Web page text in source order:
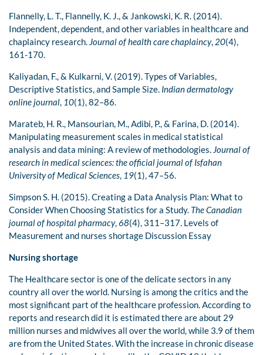
Flannelly, L. T., Flannelly, K. J., & Jankowski, K. R. (2014).
Independent, dependent, and other variables in healthcare and
chaplaincy research. Journal of health care chaplaincy, 20(4),
161-170.
Kaliyadan, F., & Kulkarni, V. (2019). Types of Variables,
Descriptive Statistics, and Sample Size. Indian dermatology
online journal, 10(1), 82–86.
Marateb, H. R., Mansourian, M., Adibi, P., & Farina, D. (2014).
Manipulating measurement scales in medical statistical
analysis and data mining: A review of methodologies. Journal of
research in medical sciences: the official journal of Isfahan
University of Medical Sciences, 19(1), 47–56.
Simpson S. H. (2015). Creating a Data Analysis Plan: What to
Consider When Choosing Statistics for a Study. The Canadian
journal of hospital pharmacy,68(4), 311–317. Levels of
Measurement and nurses shortage Discussion Essay
Nursing shortage
The Healthcare sector is one of the delicate sectors in any
country all over the world. Nursing is among the critics and the
most significant part of the healthcare profession. According to
reports and research did it is estimated there are about 29
million nurses and midwives all over the world, while 3.9 of them
are from the United States. With the increase in chronic disease